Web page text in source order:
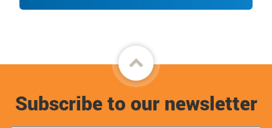
Back
to
top
Subscribe to our newsletter